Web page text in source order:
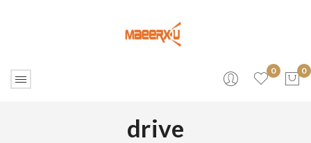
0
No products in the cart.
0
drive